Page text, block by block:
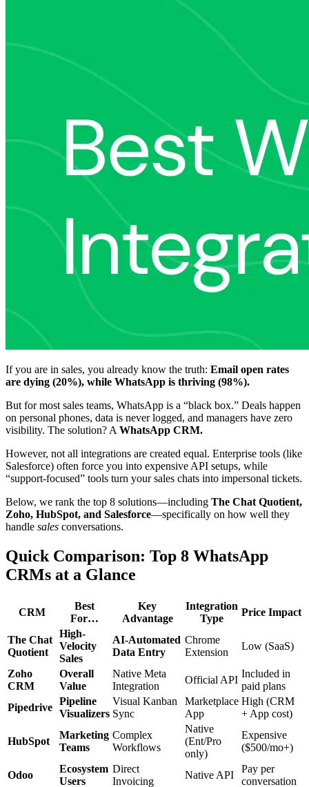
If you are in sales, you already know the truth: Email open rates
are dying (20%), while WhatsApp is thriving (98%).
But for most sales teams, WhatsApp is a “black box.” Deals happen
on personal phones, data is never logged, and managers have zero
visibility. The solution? A WhatsApp CRM.
However, not all integrations are created equal. Enterprise tools (like
Salesforce) often force you into expensive API setups, while
“support-focused” tools turn your sales chats into impersonal tickets.
Below, we rank the top 8 solutions—including The Chat Quotient,
Zoho, HubSpot, and Salesforce—specifically on how well they
handle sales conversations.
Quick Comparison: Top 8 WhatsApp
CRMs at a Glance
CRM
Best
For…
Key
Advantage
Integration
Type
Price Impact
The Chat
Quotient
High-
Velocity
Sales
AI-Automated
Data Entry
Chrome
Extension
Low (SaaS)
Zoho
CRM
Overall
Value
Native Meta
Integration
Official API
Included in
paid plans
Pipedrive
Pipeline
Visualizers
Visual Kanban
Sync
Marketplace
App
High (CRM
+ App cost)
HubSpot
Marketing
Teams
Complex
Workflows
Native
(Ent/Pro
only)
Expensive
($500/mo+)
Odoo
Ecosystem
Users
Direct
Invoicing
Native API
Pay per
conversation